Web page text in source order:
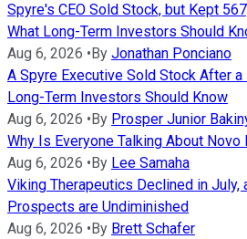
Spyre's CEO Sold Stock, but Kept
What Long-Term Investors Should
Aug 6, 2026 • By Jonathan Ponciano
A Spyre Executive Sold Stock After a
Long-Term Investors Should Know
Aug 6, 2026 • By Prosper Junior
Why Is Everyone Talking About Novo
Aug 6, 2026 • By Lee Samaha
Viking Therapeutics Declined in July,
Prospects are Undiminished
Aug 6, 2026 • By Brett Schafer